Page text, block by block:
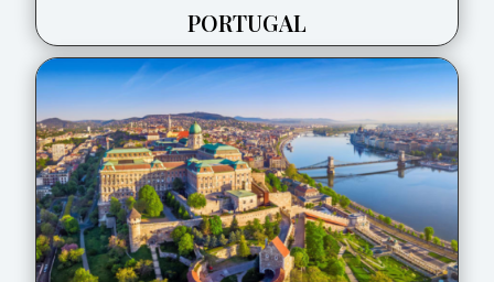
PORTUGAL